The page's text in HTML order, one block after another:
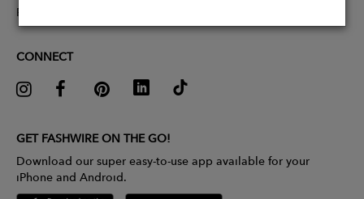
Pitch Competition
CONNECT
GET FASHWIRE ON THE GO!
Download our super easy-to-use app available for your
iPhone and Android.